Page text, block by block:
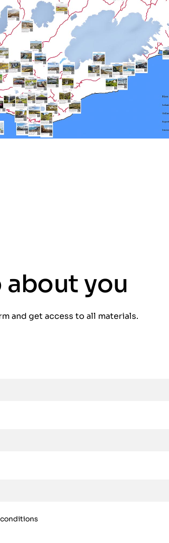
about you
and get access to all materials.